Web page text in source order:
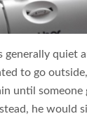
generally quiet
to go
until someone
he would